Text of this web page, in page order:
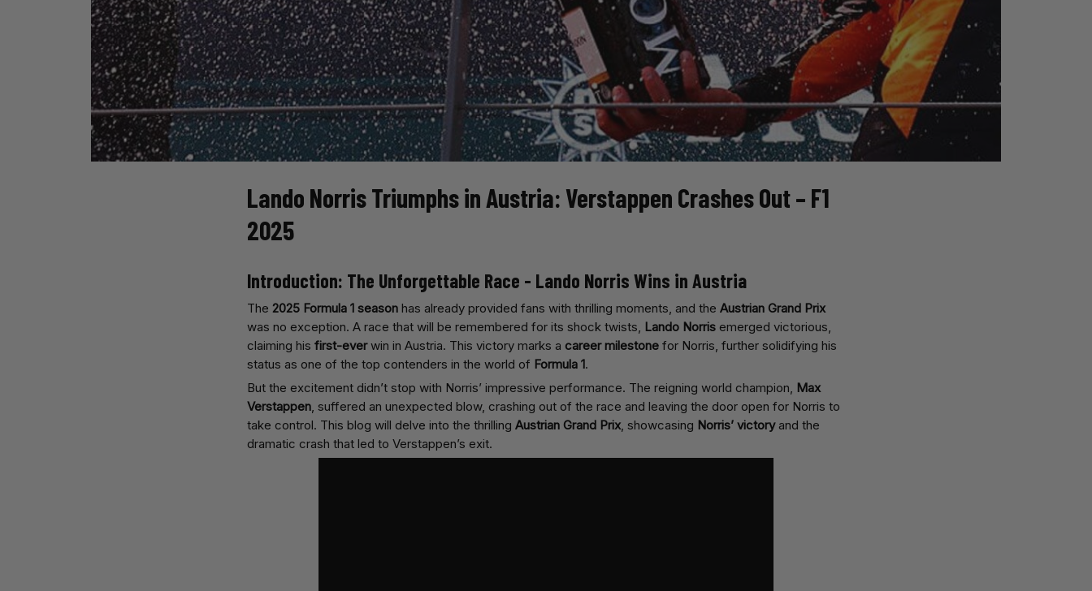
Lando Norris Triumphs in Austria: Verstappen Crashes Out – F1
2025
Introduction: The Unforgettable Race - Lando Norris Wins in Austria
The 2025 Formula 1 season has already provided fans with thrilling moments, and the Austrian Grand Prix
was no exception. A race that will be remembered for its shock twists, Lando Norris emerged victorious,
claiming his first-everwin in Austria. This victory marks a career milestone for Norris, further solidifying his
status as one of the top contenders in the world of Formula 1.
But the excitement didn’t stop with Norris’ impressive performance. The reigning world champion, Max
Verstappen, suffered an unexpected blow, crashing out of the race and leaving the door open for Norris to
take control. This blog will delve into the thrilling Austrian Grand Prix, showcasing Norris’ victoryand the
dramatic crash that led to Verstappen’s exit.